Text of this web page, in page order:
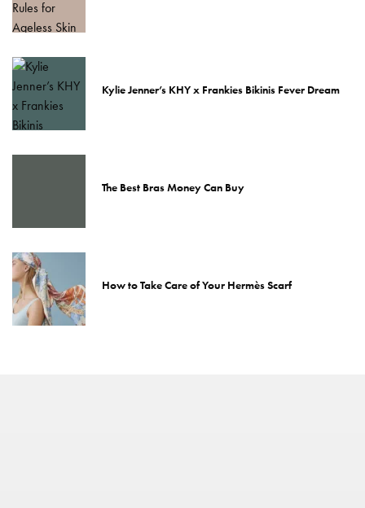
Kylie Jenner’s KHY x Frankies Bikinis Fever Dream
The Best Bras Money Can Buy
How to Take Care of Your Hermès Scarf